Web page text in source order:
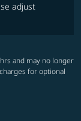
adjust
and may no longer
for optional